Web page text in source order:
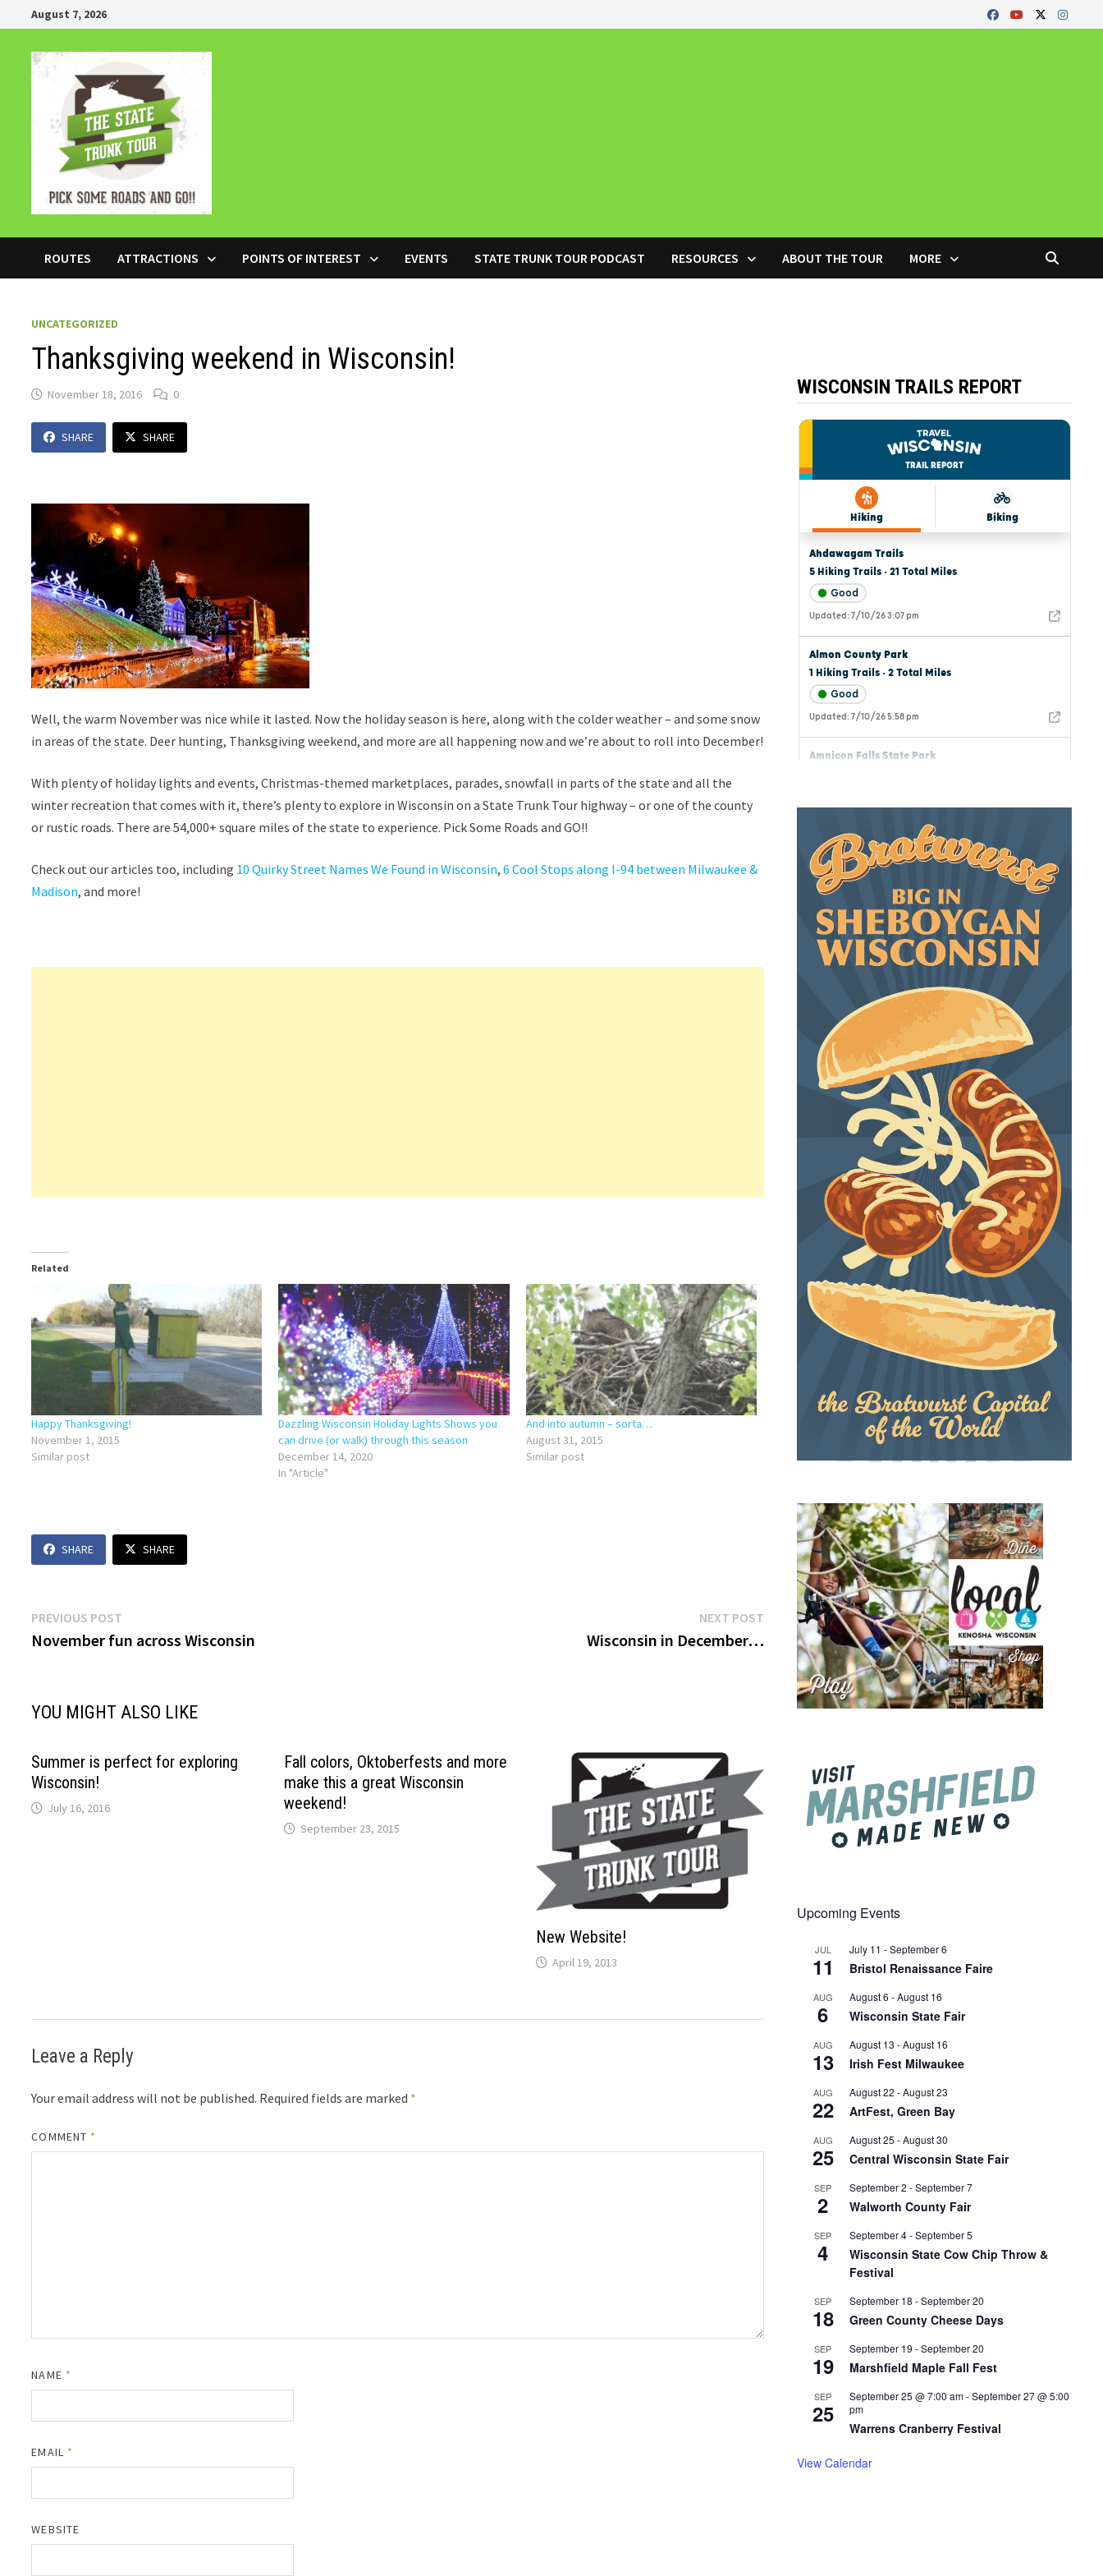
to
content
August 7, 2026
ROUTES ATTRACTIONS POINTS OF INTEREST EVENTS STATE TRUNK TOUR PODCAST RESOURCES ABOUT THE TOUR MORE
UNCATEGORIZED
Thanksgiving weekend in Wisconsin!
November 18, 2016 0
SHARE SHARE
Well, the warm November was nice while it lasted. Now the holiday season is here, along with the colder weather – and some snow
in areas of the state. Deer hunting, Thanksgiving weekend, and more are all happening now and we’re about to roll into December!
With plenty of holiday lights and events, Christmas-themed marketplaces, parades, snowfall in parts of the state and all the
winter recreation that comes with it, there’s plenty to explore in Wisconsin on a State Trunk Tour highway – or one of the county
or rustic roads. There are 54,000+ square miles of the state to experience. Pick Some Roads and GO!!
Check out our articles too, including 10 Quirky Street Names We Found in Wisconsin,6 Cool Stops along I-94 between Milwaukee &
Madison, and more!
Related
Happy Thanksgiving!
November 1, 2015
Similar post
Dazzling Wisconsin Holiday Lights Shows you
can drive (or walk) through this season
December 14, 2020
In "Article"
And into autumn – sorta…
August 31, 2015
Similar post
SHARE SHARE
Post
navigation
PREVIOUS POST
post:
November fun across Wisconsin
NEXT POSTNext
Wisconsin in December…
YOU MIGHT ALSO LIKE
Summer is perfect for exploring
Wisconsin!
July 16, 2016
Fall colors, Oktoberfests and more
make this a great Wisconsin
weekend!
September 23, 2015
New Website!
April 19, 2013
Leave a Reply
Your email address will not be published. Required fields are marked *
COMMENT *
NAME *
EMAIL *
WEBSITE
WISCONSIN TRAILS REPORT
Upcoming Events
JUL
11
July 11 -September 6
Bristol Renaissance Faire
AUG
6
August 6 -August 16
Wisconsin State Fair
AUG
13
August 13 -August 16
Irish Fest Milwaukee
AUG
22
August 22 -August 23
ArtFest, Green Bay
AUG
25
August 25 -August 30
Central Wisconsin State Fair
SEP
2
September 2 -September 7
Walworth County Fair
SEP
4
September 4-September 5
Wisconsin State Cow Chip Throw &
Festival
SEP
18
September 18 -September 20
Green County Cheese Days
SEP
19
September 19 -September 20
Marshfield Maple Fall Fest
SEP
25
September 25 @ 7:00 am-September 27 @ 5:00
pm
Warrens Cranberry Festival
View Calendar